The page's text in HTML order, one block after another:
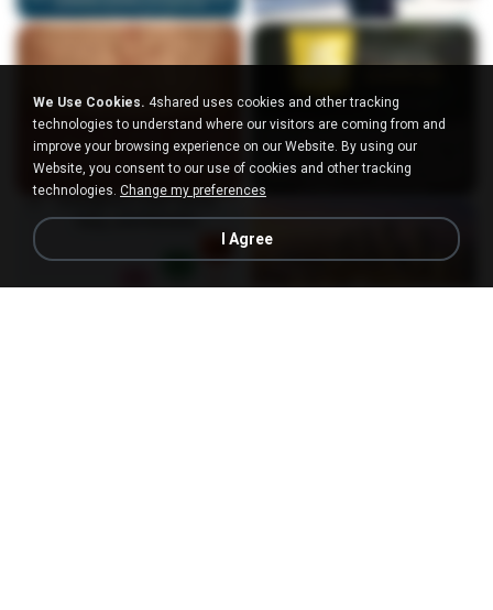
We Use Cookies. 4shared uses cookies and other tracking
technologies to understand where our visitors are coming from and
improve your browsing experience on our Website. By using our
Website, you consent to our use of cookies and other tracking
technologies. Change my preferences
I Agree